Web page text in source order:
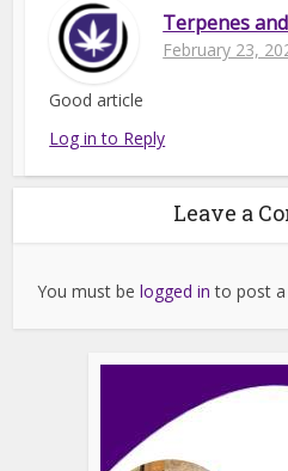
Terpenes
February 23,
Good article
Log in to Reply
Leave a
You must belogged in to post